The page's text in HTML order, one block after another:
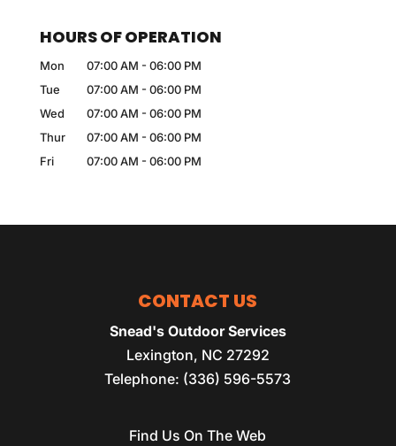
HOURS OF OPERATION
Mon 07:00 AM - 06:00 PM
Tue
07:00 AM - 06:00 PM
Wed
07:00 AM - 06:00 PM
Thur
07:00 AM - 06:00 PM
Fri
07:00 AM - 06:00 PM
CONTACT US
Snead's Outdoor Services
Lexington, NC 27292
Telephone: (336) 596-5573
Find Us On The Web